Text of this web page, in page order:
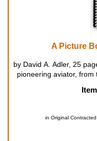
A Picture
by David A. Adler, 25
pioneering aviator, from
Ocean, is set forth in a
in Original